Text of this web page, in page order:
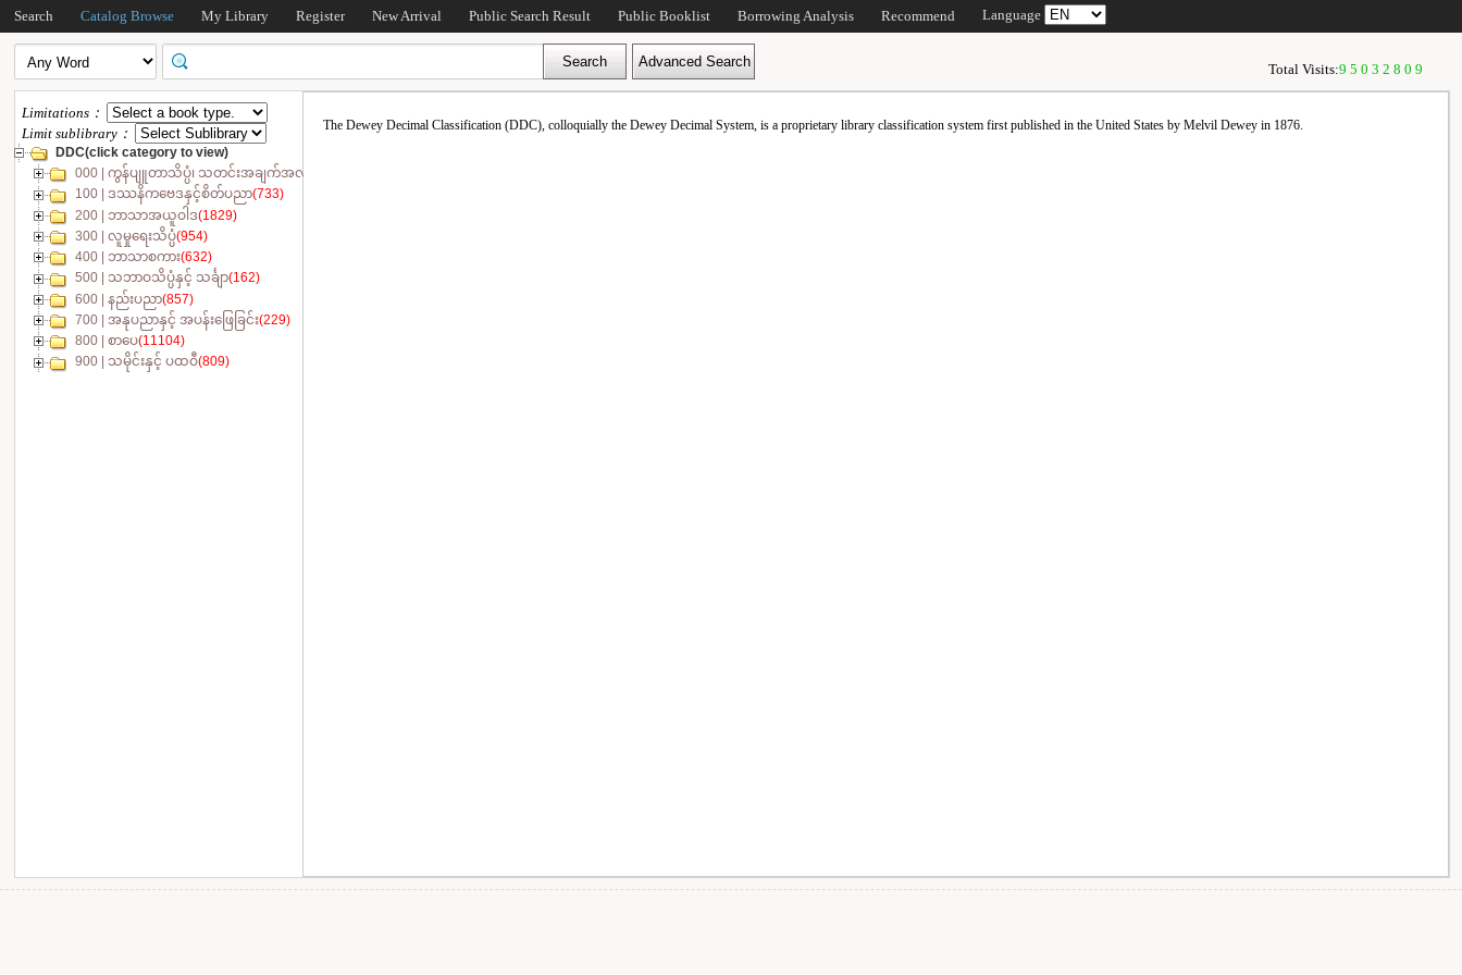
Search Catalog Browse My Library Register New Arrival Public Search Result Public Booklist Borrowing Analysis Recommend Language
Total Visits:95032809